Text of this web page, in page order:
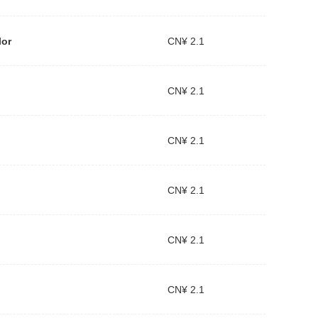
CN¥ 2.1
CN¥ 2.1
CN¥ 2.1
CN¥ 2.1
CN¥ 2.1
CN¥ 2.1